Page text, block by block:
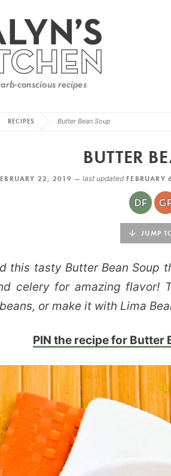
RECIPES Butter Bean Soup
BUTTER
22, 2019 — last updatedFEBRUARY
JUMP
this tasty Butter Bean Soup
celery for amazing flavor!
or make it with Lima
PIN the recipe for Butter